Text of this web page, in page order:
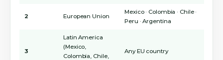
2 European Union
Mexico · Colombia · Chile ·
Peru · Argentina
3
Latin America
(Mexico,
Colombia, Chile,
Any EU country